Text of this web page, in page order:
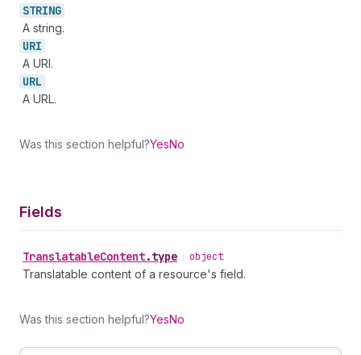
STRING
A string.
URI
A URI.
URL
A URL.
Was this section helpful?YesNo
Fields
TranslatableContent.type • object
Translatable content of a resource's field.
Was this section helpful?YesNo